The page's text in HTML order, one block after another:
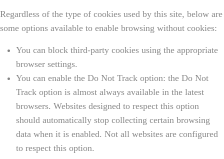
Regardless of the type of cookies used by this site, below are
some options available to enable browsing without cookies:
You can block third-party cookies using the appropriate
browser settings.
You can enable the Do Not Track option: the Do Not
Track option is almost always available in the latest
browsers. Websites designed to respect this option
should automatically stop collecting certain browsing
data when it is enabled. Not all websites are configured
to respect this option.